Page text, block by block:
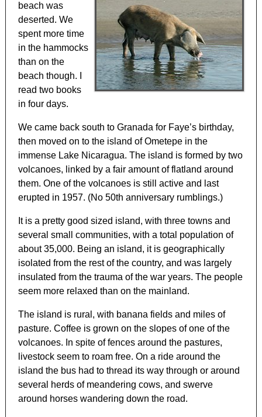
beach was
deserted. We
spent more time
in the hammocks
than on the
beach though. I
read two books
in four days.
We came back south to Granada for Faye’s birthday,
then moved on to the island of Ometepe in the
immense Lake Nicaragua. The island is formed by two
volcanoes, linked by a fair amount of flatland around
them. One of the volcanoes is still active and last
erupted in 1957. (No 50th anniversary rumblings.)
It is a pretty good sized island, with three towns and
several small communities, with a total population of
about 35,000. Being an island, it is geographically
isolated from the rest of the country, and was largely
insulated from the trauma of the war years. The people
seem more relaxed than on the mainland.
The island is rural, with banana fields and miles of
pasture. Coffee is grown on the slopes of one of the
volcanoes. In spite of fences around the pastures,
livestock seem to roam free. On a ride around the
island the bus had to thread its way through or around
several herds of meandering cows, and swerve
around horses wandering down the road.